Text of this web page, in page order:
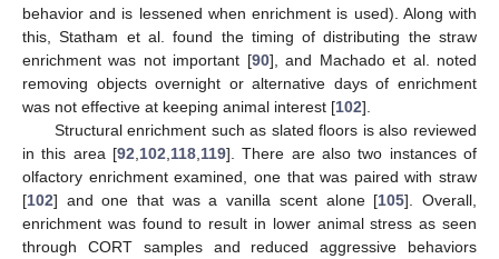
behavior and is lessened when enrichment is used). Along with
this, Statham et al. found the timing of distributing the straw
enrichment was not important [90], and Machado et al. noted
removing objects overnight or alternative days of enrichment
was not effective at keeping animal interest [102].
Structural enrichment such as slated floors is also reviewed
in this area [92 102 118 119]. There are also two instances of
olfactory enrichment examined, one that was paired with straw
[102] and one that was a vanilla scent alone [105]. Overall,
enrichment was found to result in lower animal stress as seen
through CORT samples and reduced aggressive behaviors